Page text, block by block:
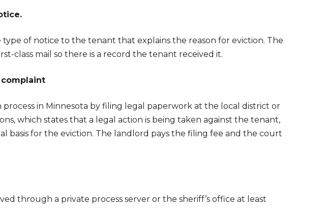
of notice to the tenant that explains the reason for eviction. The
class mail so there is a record the tenant received it.
in Minnesota by filing legal paperwork at the local district or
which states that a legal action is being taken against the tenant,
basis for the eviction. The landlord pays the filing fee and the court
through a private process server or the sheriff’s office at least